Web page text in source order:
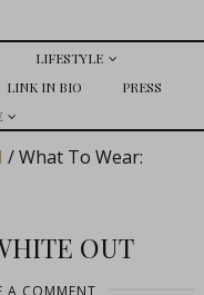
LIFESTYLE
LINK IN BIO
PRESS
/What To Wear:
OUT
A COMMENT